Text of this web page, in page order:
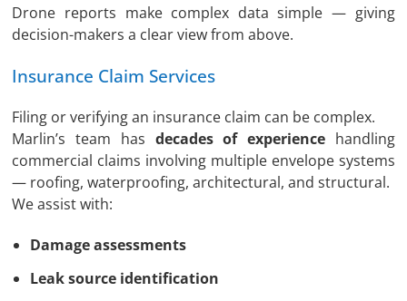
Drone reports make complex data simple — giving
decision-makers a clear view from above.
Insurance Claim Services
Filing or verifying an insurance claim can be complex.
Marlin’s team has decades of experiencehandling
commercial claims involving multiple envelope systems
— roofing, waterproofing, architectural, and structural.
We assist with:
Damage assessments
Leak source identification